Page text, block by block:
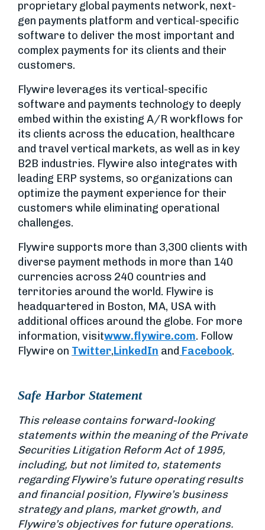
proprietary global payments network, next-
gen payments platform and vertical-specific
software to deliver the most important and
complex payments for its clients and their
customers.
Flywire leverages its vertical-specific
software and payments technology to deeply
embed within the existing A/R workflows for
its clients across the education, healthcare
and travel vertical markets, as well as in key
B2B industries. Flywire also integrates with
leading ERP systems, so organizations can
optimize the payment experience for their
customers while eliminating operational
challenges.
Flywire supports more than 3,300 clients with
diverse payment methods in more than 140
currencies across 240 countries and
territories around the world. Flywire is
headquartered in Boston, MA, USA with
additional offices around the globe. For more
information, visitwww.flywire.com. Follow
Flywire on Twitter,LinkedIn and Facebook.
Safe Harbor Statement
This release contains forward-looking
statements within the meaning of the Private
Securities Litigation Reform Act of 1995,
including, but not limited to, statements
regarding Flywire’s future operating results
and financial position, Flywire’s business
strategy and plans, market growth, and
Flywire’s objectives for future operations.